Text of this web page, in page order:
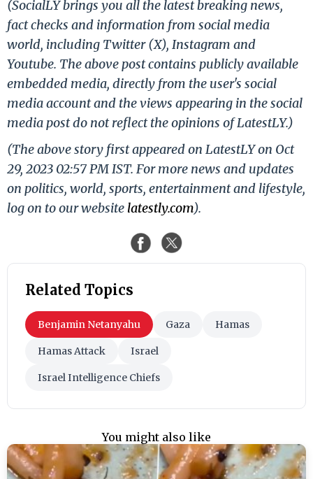
(SocialLY brings you all the latest breaking news,
fact checks and information from social media
world, including Twitter (X), Instagram and
Youtube. The above post contains publicly available
embedded media, directly from the user's social
media account and the views appearing in the social
media post do not reflect the opinions of LatestLY.)
(The above story first appeared on LatestLY on Oct
29, 2023 02:57 PM IST. For more news and updates
on politics, world, sports, entertainment and lifestyle,
log on to our website latestly.com).
Related Topics
Benjamin Netanyahu Gaza Hamas
Hamas Attack Israel
Israel Intelligence Chiefs
You might also like